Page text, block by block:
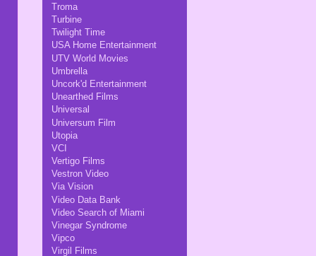
Troma
Turbine
Twilight Time
USA Home Entertainment
UTV World Movies
Umbrella
Uncork'd Entertainment
Unearthed Films
Universal
Universum Film
Utopia
VCI
Vertigo Films
Vestron Video
Via Vision
Video Data Bank
Video Search of Miami
Vinegar Syndrome
Vipco
Virgil Films